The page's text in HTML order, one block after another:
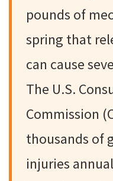
pounds of
spring that
can cause
The U.S.
Commission
thousands of
injuries